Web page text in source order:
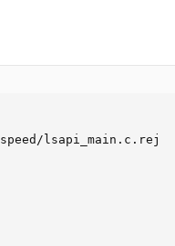
lsapi_main.c.rej